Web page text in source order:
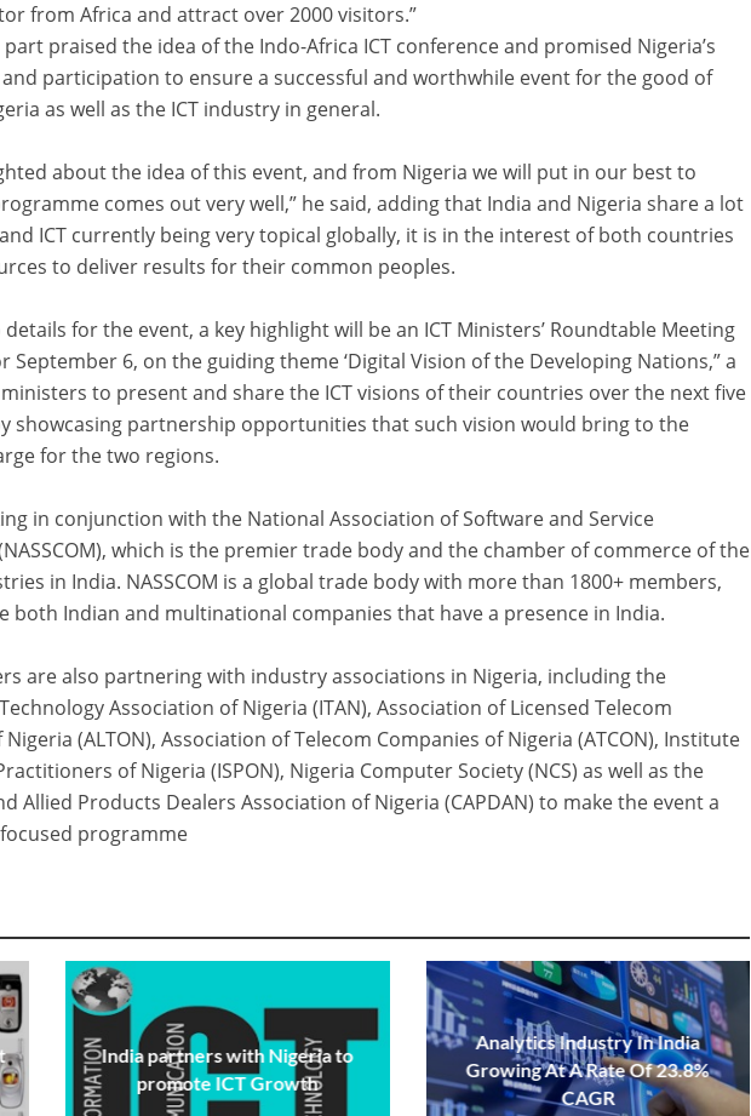
from Africa and attract over 2000 visitors.”
praised the idea of the Indo-Africa ICT conference and promised Nigeria’s
participation to ensure a successful and worthwhile event for the good of
as well as the ICT industry in general.
about the idea of this event, and from Nigeria we will put in our best to
comes out very well,” he said, adding that India and Nigeria share a lot
ICT currently being very topical globally, it is in the interest of both countries
to deliver results for their common peoples.
for the event, a key highlight will be an ICT Ministers’ Roundtable Meeting
September 6, on the guiding theme ‘Digital Vision of the Developing Nations,” a
to present and share the ICT visions of their countries over the next five
showcasing partnership opportunities that such vision would bring to the
for the two regions.
in conjunction with the National Association of Software and Service
which is the premier trade body and the chamber of commerce of the
in India. NASSCOM is a global trade body with more than 1800+ members,
both Indian and multinational companies that have a presence in India.
are also partnering with industry associations in Nigeria, including the
Association of Nigeria (ITAN), Association of Licensed Telecom
(ALTON), Association of Telecom Companies of Nigeria (ATCON), Institute
of Nigeria (ISPON), Nigeria Computer Society (NCS) as well as the
Allied Products Dealers Association of Nigeria (CAPDAN) to make the event a
programme
India partners with Nigeria to
promote ICT Growth
Analytics Industry In India
Growing At A Rate Of 23.8%
CAGR